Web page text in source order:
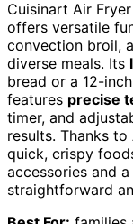
Cuisinart Air
offers versatile
convection broil,
diverse meals. Its
bread or a 12-
features precise
timer, and
results. Thanks to
quick, crispy
accessories and a
straightforward